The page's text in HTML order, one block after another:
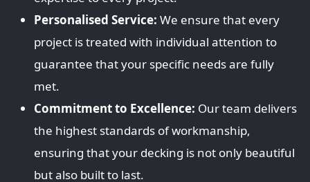
Personalised Service: We ensure that every
project is treated with individual attention to
guarantee that your specific needs are fully
met.
Commitment to Excellence: Our team delivers
the highest standards of workmanship,
ensuring that your decking is not only beautiful
but also built to last.